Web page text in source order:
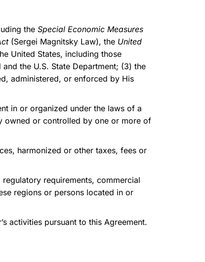
the Special Economic Measures
(Sergei Magnitsky Law), the United
United States, including those
the U.S. State Department; (3) the
administered, or enforced by His
in or organized under the laws of a
owned or controlled by one or more of
harmonized or other taxes, fees or
requirements, commercial
regions or persons located in or
activities pursuant to this Agreement.